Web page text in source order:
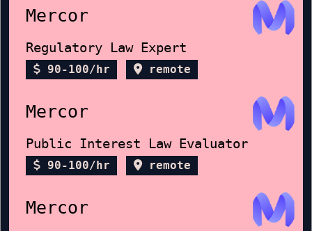
Mercor
Regulatory Law Expert
90-100/hr remote
Mercor
Public Interest Law Evaluator
90-100/hr remote
Mercor